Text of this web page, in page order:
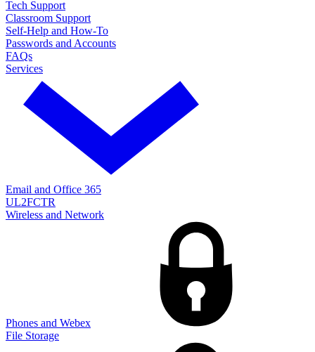
Tech Support
Classroom Support
Self-Help and How-To
Passwords and Accounts
FAQs
Services
Email and Office 365
UL2FCTR
Wireless and Network
Phones and Webex
File Storage